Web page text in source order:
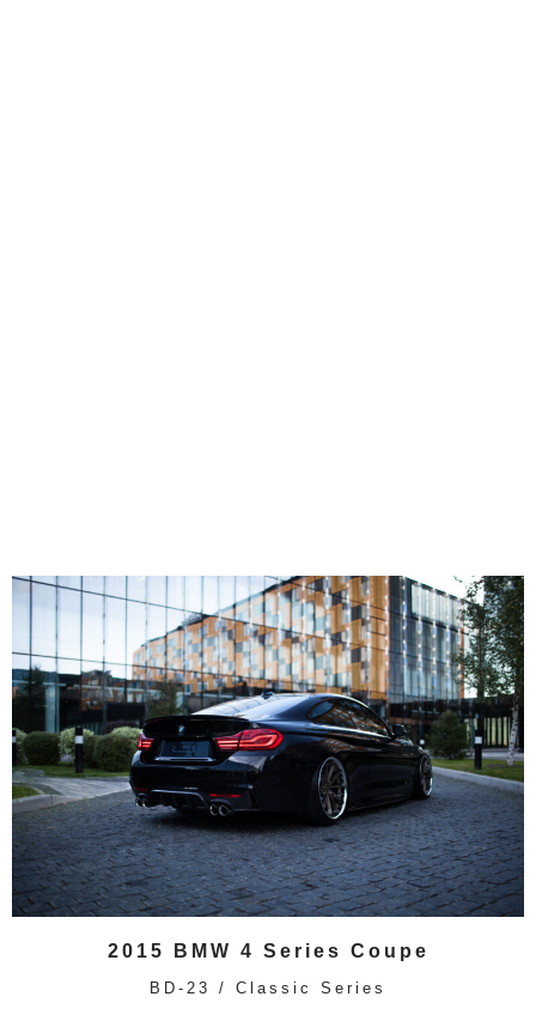
2015 BMW 4 Series Coupe
BD-23 / Classic Series